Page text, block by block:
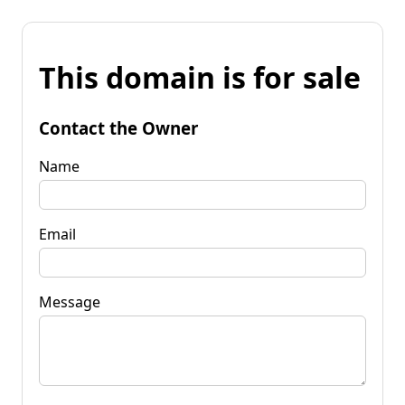
This domain is for sale
Contact the Owner
Name
Email
Message